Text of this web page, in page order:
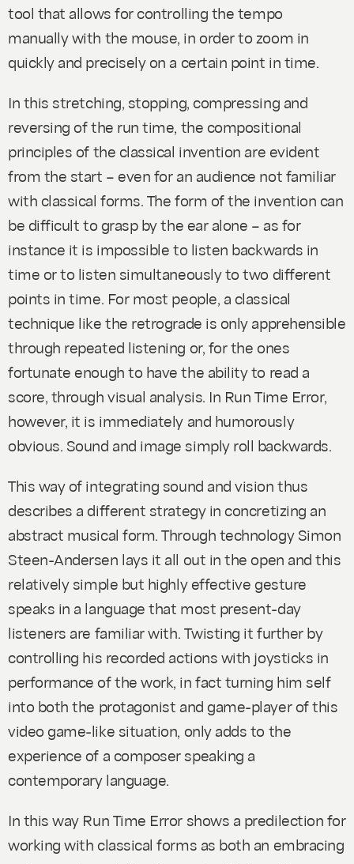
tool that allows for controlling the tempo
manually with the mouse, in order to zoom in
quickly and precisely on a certain point in time.
In this stretching, stopping, compressing and
reversing of the run time, the compositional
principles of the classical invention are evident
from the start – even for an audience not familiar
with classical forms. The form of the invention can
be difficult to grasp by the ear alone – as for
instance it is impossible to listen backwards in
time or to listen simultaneously to two different
points in time. For most people, a classical
technique like the retrograde is only apprehensible
through repeated listening or, for the ones
fortunate enough to have the ability to read a
score, through visual analysis. In Run Time Error,
however, it is immediately and humorously
obvious. Sound and image simply roll backwards.
This way of integrating sound and vision thus
describes a different strategy in concretizing an
abstract musical form. Through technology Simon
Steen-Andersen lays it all out in the open and this
relatively simple but highly effective gesture
speaks in a language that most present-day
listeners are familiar with. Twisting it further by
controlling his recorded actions with joysticks in
performance of the work, in fact turning him self
into both the protagonist and game-player of this
video game-like situation, only adds to the
experience of a composer speaking a
contemporary language.
In this way Run Time Errorshows a predilection for
working with classical forms as both an embracing